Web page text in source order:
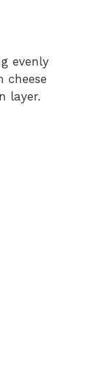
evenly
cheese
layer.